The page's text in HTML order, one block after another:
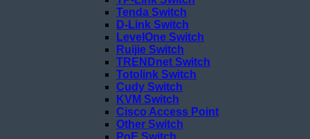
Tenda Switch
D-Link Switch
LevelOne Switch
Ruijie Switch
TRENDnet Switch
Totolink Switch
Cudy Switch
KVM Switch
Cisco Access Point
Other Switch
PoE Switch